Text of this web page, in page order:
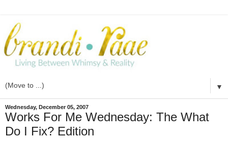
▼
Wednesday, December 05, 2007
Works For Me Wednesday: The What
Do I Fix? Edition